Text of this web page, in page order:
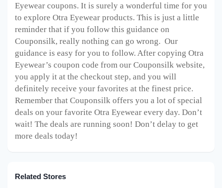
Eyewear coupons. It is surely a wonderful time for you
to explore Otra Eyewear products. This is just a little
reminder that if you follow this guidance on
Couponsilk, really nothing can go wrong. Our
guidance is easy for you to follow. After copying Otra
Eyewear’s coupon code from our Couponsilk website,
you apply it at the checkout step, and you will
definitely receive your favorites at the finest price.
Remember that Couponsilk offers you a lot of special
deals on your favorite Otra Eyewear every day. Don’t
wait! The deals are running soon! Don’t delay to get
more deals today!
Related Stores